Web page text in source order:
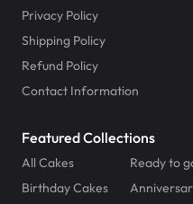
Privacy Policy
Shipping Policy
Refund Policy
Contact Information
Featured Collections
All Cakes
Ready to
Birthday Cakes